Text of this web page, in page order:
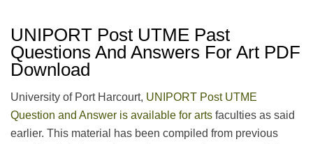
UNIPORT Post UTME Past
Questions And Answers For Art PDF
Download
University of Port Harcourt, UNIPORT Post UTME
Question and Answer is available for arts faculties as said
earlier. This material has been compiled from previous